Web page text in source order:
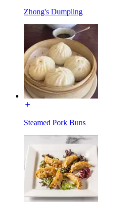
Zhong's Dumpling
Steamed Pork Buns